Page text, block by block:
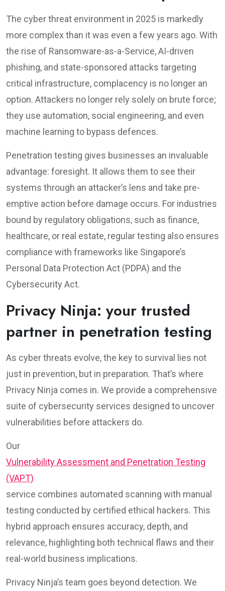
The cyber threat environment in 2025 is markedly
more complex than it was even a few years ago. With
the rise of Ransomware-as-a-Service, AI-driven
phishing, and state-sponsored attacks targeting
critical infrastructure, complacency is no longer an
option. Attackers no longer rely solely on brute force;
they use automation, social engineering, and even
machine learning to bypass defences.
Penetration testing gives businesses an invaluable
advantage: foresight. It allows them to see their
systems through an attacker’s lens and take pre-
emptive action before damage occurs. For industries
bound by regulatory obligations, such as finance,
healthcare, or real estate, regular testing also ensures
compliance with frameworks like Singapore’s
Personal Data Protection Act (PDPA) and the
Cybersecurity Act.
Privacy Ninja: your trusted
partner in penetration testing
As cyber threats evolve, the key to survival lies not
just in prevention, but in preparation. That’s where
Privacy Ninja comes in. We provide a comprehensive
suite of cybersecurity services designed to uncover
vulnerabilities before attackers do.
Our
Vulnerability Assessment and Penetration Testing
(VAPT)
service combines automated scanning with manual
testing conducted by certified ethical hackers. This
hybrid approach ensures accuracy, depth, and
relevance, highlighting both technical flaws and their
real-world business implications.
Privacy Ninja’s team goes beyond detection. We